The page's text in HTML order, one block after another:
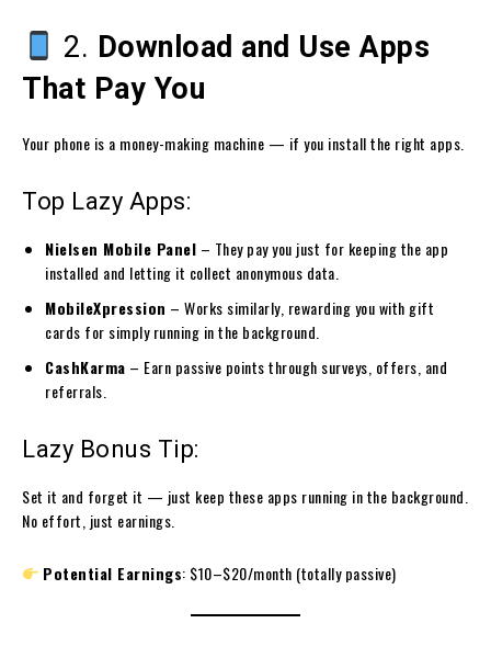
2. Download and Use Apps
That Pay You
Your phone is a money-making machine — if you install the right apps.
Top Lazy Apps:
Nielsen Mobile Panel – They pay you just for keeping the app
installed and letting it collect anonymous data.
MobileXpression – Works similarly, rewarding you with gift
cards for simply running in the background.
CashKarma – Earn passive points through surveys, offers, and
referrals.
Lazy Bonus Tip:
Set it and forget it — just keep these apps running in the background.
No effort, just earnings.
Potential Earnings: $10–$20/month (totally passive)